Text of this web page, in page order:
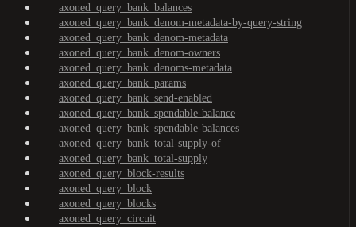
axoned_query_bank_balances
axoned_query_bank_denom-metadata-by-query-string
axoned_query_bank_denom-metadata
axoned_query_bank_denom-owners
axoned_query_bank_denoms-metadata
axoned_query_bank_params
axoned_query_bank_send-enabled
axoned_query_bank_spendable-balance
axoned_query_bank_spendable-balances
axoned_query_bank_total-supply-of
axoned_query_bank_total-supply
axoned_query_block-results
axoned_query_block
axoned_query_blocks
axoned_query_circuit